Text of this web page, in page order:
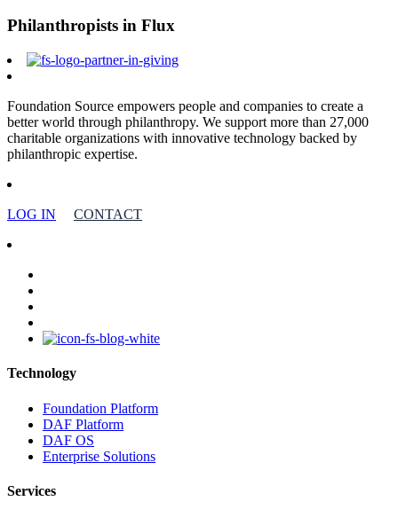
Philanthropists in Flux
Foundation Source empowers people and companies to create a
better world through philanthropy. We support more than 27,000
charitable organizations with innovative technology backed by
philanthropic expertise.
LOG IN CONTACT
Technology
Foundation Platform
DAF Platform
DAF OS
Enterprise Solutions
Services